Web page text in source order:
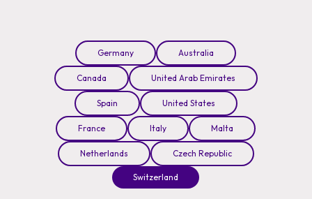
Germany Australia
Canada United Arab Emirates
Spain United States
France Italy Malta
Netherlands Czech Republic
Switzerland